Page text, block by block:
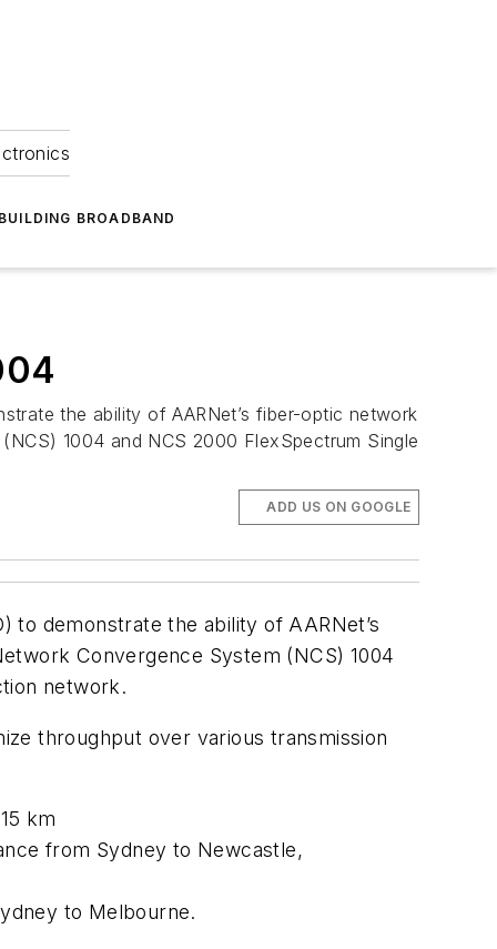
BROADBAND
the ability of AARNet’s fiber-optic network
1004 and NCS 2000 FlexSpectrum Single
ADD US ON GOOGLE
to demonstrate the ability of AARNet’s
Convergence System (NCS) 1004
network.
throughput over various transmission
km
from Sydney to Newcastle,
to Melbourne.